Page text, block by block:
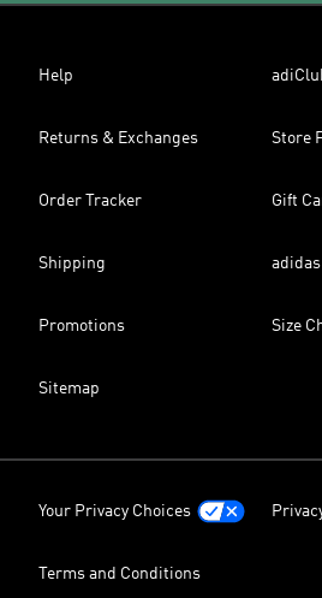
Help
Returns & Exchanges Store
Order Tracker Gift
Shipping
Promotions Size
Sitemap
Your Privacy Choices
Terms and Conditions